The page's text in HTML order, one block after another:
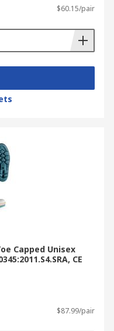
$60.15/pair
Capped Unisex
CE
$87.99/pair